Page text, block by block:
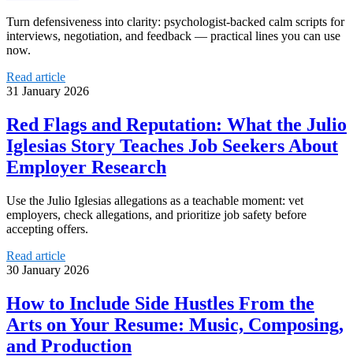
Turn defensiveness into clarity: psychologist‑backed calm scripts for
interviews, negotiation, and feedback — practical lines you can use
now.
Read article
31 January 2026
Red Flags and Reputation: What the Julio
Iglesias Story Teaches Job Seekers About
Employer Research
Use the Julio Iglesias allegations as a teachable moment: vet
employers, check allegations, and prioritize job safety before
accepting offers.
Read article
30 January 2026
How to Include Side Hustles From the
Arts on Your Resume: Music, Composing,
and Production